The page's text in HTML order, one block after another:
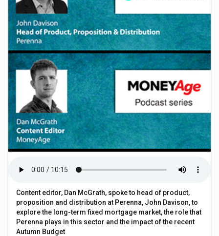
Content editor, Dan McGrath, spoke to head of product,
proposition and distribution at Perenna, John Davison, to
explore the long-term fixed mortgage market, the role that
Perenna plays in this sector and the impact of the recent
Autumn Budget